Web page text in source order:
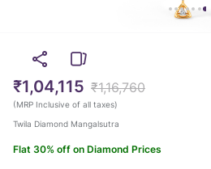
₹1,04,115 ₹1,16,760
(MRP Inclusive of all taxes)
Twila Diamond Mangalsutra
Flat 30% off on Diamond Prices